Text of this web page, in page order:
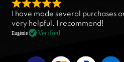
R
a
t
d
I have made several purchases
very helpful. I recommend!
Eugénie Verified